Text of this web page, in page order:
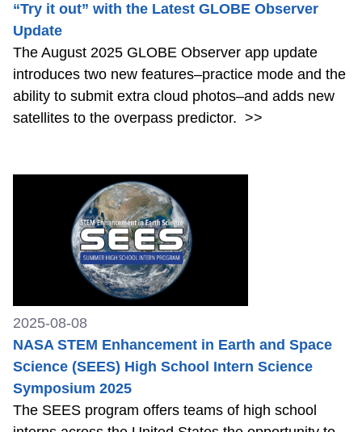
“Try it out” with the Latest GLOBE Observer
Update
The August 2025 GLOBE Observer app update
introduces two new features–practice mode and the
ability to submit extra cloud photos–and adds new
satellites to the overpass predictor. >>
2025-08-08
NASA STEM Enhancement in Earth and Space
Science (SEES) High School Intern Science
Symposium 2025
The SEES program offers teams of high school